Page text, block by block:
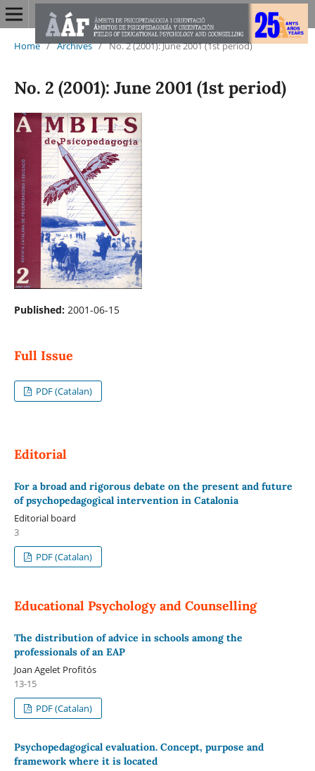
Home / Archives / No. 2 (2001): June 2001 (1st period)
No. 2 (2001): June 2001 (1st period)
Published: 2001-06-15
Full Issue
PDF (Catalan)
Editorial
For a broad and rigorous debate on the present and future
of psychopedagogical intervention in Catalonia
Editorial board
3
PDF (Catalan)
Educational Psychology and Counselling
The distribution of advice in schools among the
professionals of an EAP
Joan Agelet Profitós
13-15
PDF (Catalan)
Psychopedagogical evaluation. Concept, purpose and
framework where it is located